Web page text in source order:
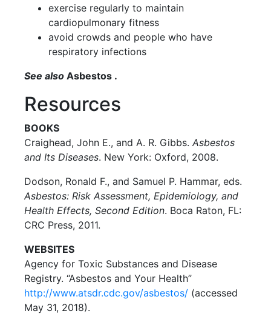
exercise regularly to maintain
cardiopulmonary fitness
avoid crowds and people who have
respiratory infections
See also Asbestos .
Resources
BOOKS
Craighead, John E., and A. R. Gibbs.Asbestos
and Its Diseases. New York: Oxford, 2008.
Dodson, Ronald F., and Samuel P. Hammar, eds.
Asbestos: Risk Assessment, Epidemiology, and
Health Effects, Second Edition. Boca Raton, FL:
CRC Press, 2011.
WEBSITES
Agency for Toxic Substances and Disease
Registry. “Asbestos and Your Health”
http://www.atsdr.cdc.gov/asbestos/ (accessed
May 31, 2018).